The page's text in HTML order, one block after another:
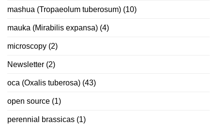
mashua (Tropaeolum tuberosum) (10)
mauka (Mirabilis expansa) (4)
microscopy (2)
Newsletter (2)
oca (Oxalis tuberosa) (43)
open source (1)
perennial brassicas (1)